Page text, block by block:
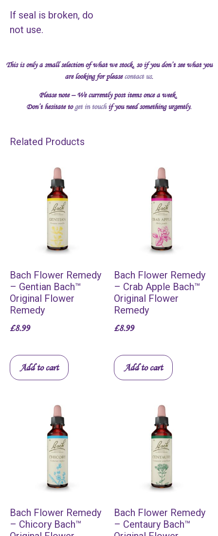
If seal is broken, do
not use.
This is only a small selection of what we stock, so if you don’t see what you
are looking for pleasecontact us.
Please note – We currently post items once a week.
Don’t hesitate toget in touchif you need something urgently.
Related Products
Bach Flower Remedy
– Gentian Bach™
Original Flower
Remedy
£8.99
Add to cart
Bach Flower Remedy
– Crab Apple Bach™
Original Flower
Remedy
£8.99
Add to cart
Bach Flower Remedy
– Chicory Bach™
Bach Flower Remedy
– Centaury Bach™